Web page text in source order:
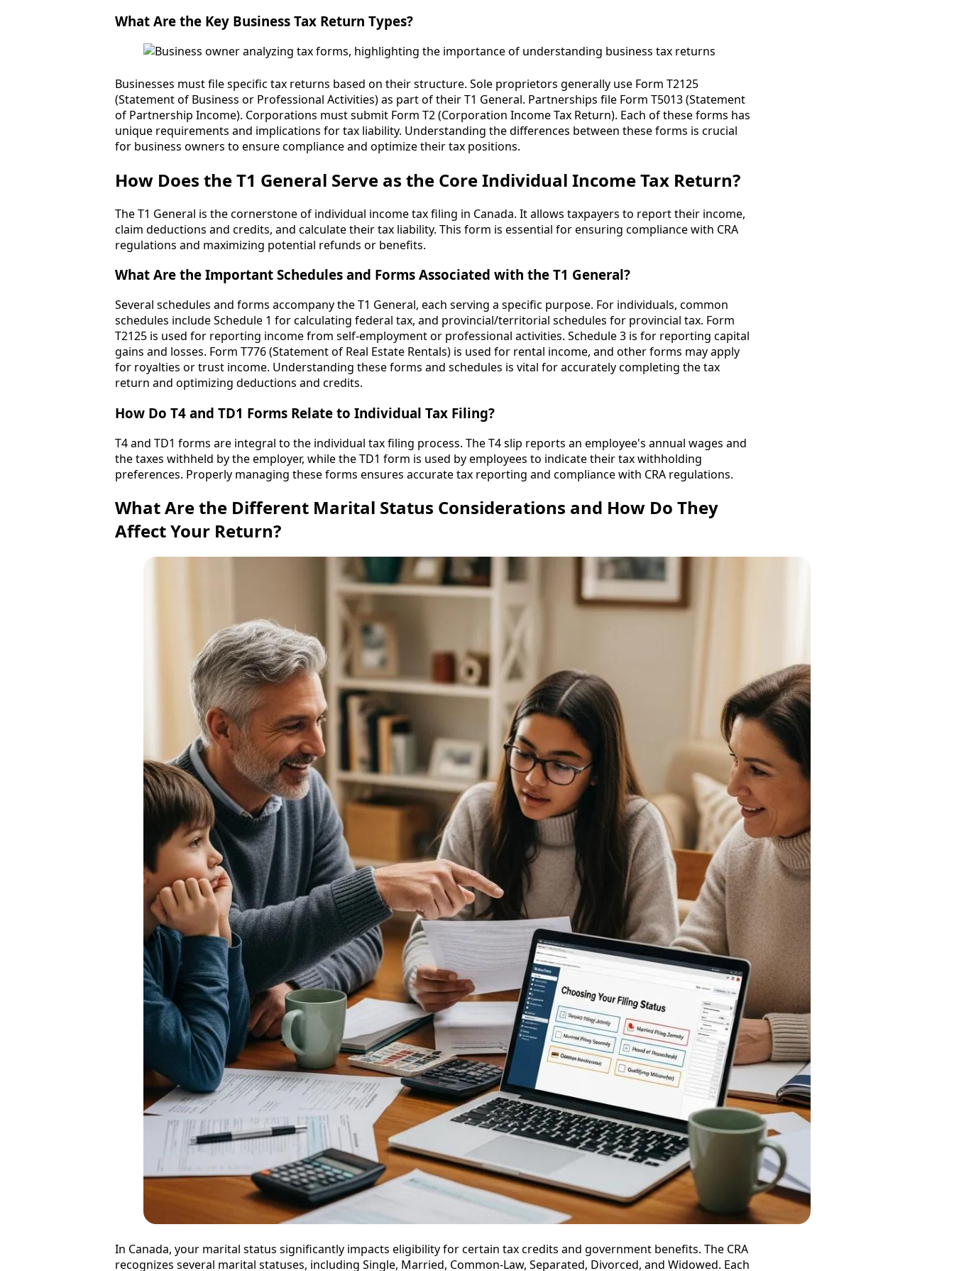
What Are the Key Business Tax Return Types?
Businesses must file specific tax returns based on their structure. Sole proprietors generally use Form T2125
(Statement of Business or Professional Activities) as part of their T1 General. Partnerships file Form T5013 (Statement
of Partnership Income). Corporations must submit Form T2 (Corporation Income Tax Return). Each of these forms has
unique requirements and implications for tax liability. Understanding the differences between these forms is crucial
for business owners to ensure compliance and optimize their tax positions.
How Does the T1 General Serve as the Core Individual Income Tax Return?
The T1 General is the cornerstone of individual income tax filing in Canada. It allows taxpayers to report their income,
claim deductions and credits, and calculate their tax liability. This form is essential for ensuring compliance with CRA
regulations and maximizing potential refunds or benefits.
What Are the Important Schedules and Forms Associated with the T1 General?
Several schedules and forms accompany the T1 General, each serving a specific purpose. For individuals, common
schedules include Schedule 1 for calculating federal tax, and provincial/territorial schedules for provincial tax. Form
T2125 is used for reporting income from self-employment or professional activities. Schedule 3 is for reporting capital
gains and losses. Form T776 (Statement of Real Estate Rentals) is used for rental income, and other forms may apply
for royalties or trust income. Understanding these forms and schedules is vital for accurately completing the tax
return and optimizing deductions and credits.
How Do T4 and TD1 Forms Relate to Individual Tax Filing?
T4 and TD1 forms are integral to the individual tax filing process. The T4 slip reports an employee's annual wages and
the taxes withheld by the employer, while the TD1 form is used by employees to indicate their tax withholding
preferences. Properly managing these forms ensures accurate tax reporting and compliance with CRA regulations.
What Are the Different Marital Status Considerations and How Do They
Affect Your Return?
In Canada, your marital status significantly impacts eligibility for certain tax credits and government benefits. The CRA
recognizes several marital statuses, including Single, Married, Common-Law, Separated, Divorced, and Widowed. Each